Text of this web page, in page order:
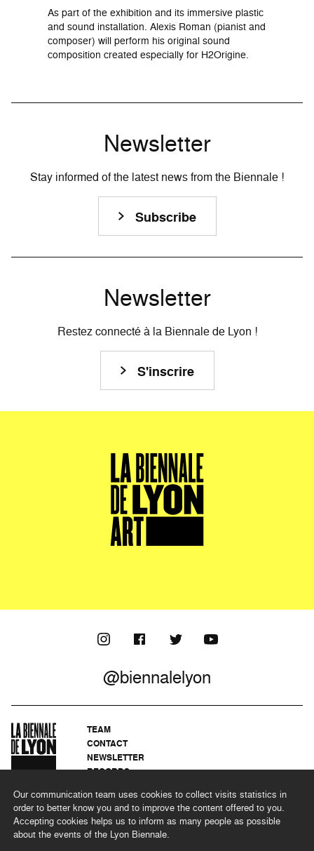
Our communication team uses cookies to collect visits statistics in
order to better know you and to improve the content offered to you.
Accepting cookies helps us to inform as many people as possible
about the events of the Lyon Biennale.
As part of the exhibition and its immersive plastic
and sound installation. Alexis Roman (pianist and
composer) will perform his original sound
composition created especially for H2Origine.
Newsletter
Stay informed of the latest news from the Biennale !
Subscribe
Newsletter
Restez connecté à la Biennale de Lyon !
S'inscrire
@biennalelyon
TEAM
CONTACT
NEWSLETTER
RECORDS
LEGAL NOTICES
CSR PROGRAMME